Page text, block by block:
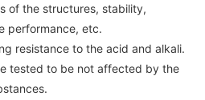
of the structures, stability,
performance, etc.
resistance to the acid and alkali.
tested to be not affected by the